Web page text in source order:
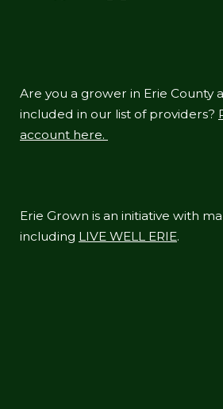
Are you a grower in Erie County
included in our list of providers?
account here.
Erie Grown is an initiative with
including LIVE WELL ERIE.